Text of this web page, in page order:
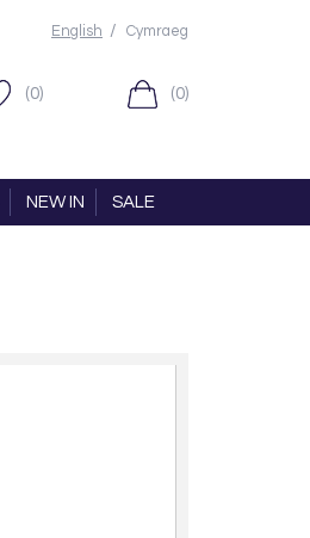
English / Cymraeg
(0) (0)
NEW IN SALE